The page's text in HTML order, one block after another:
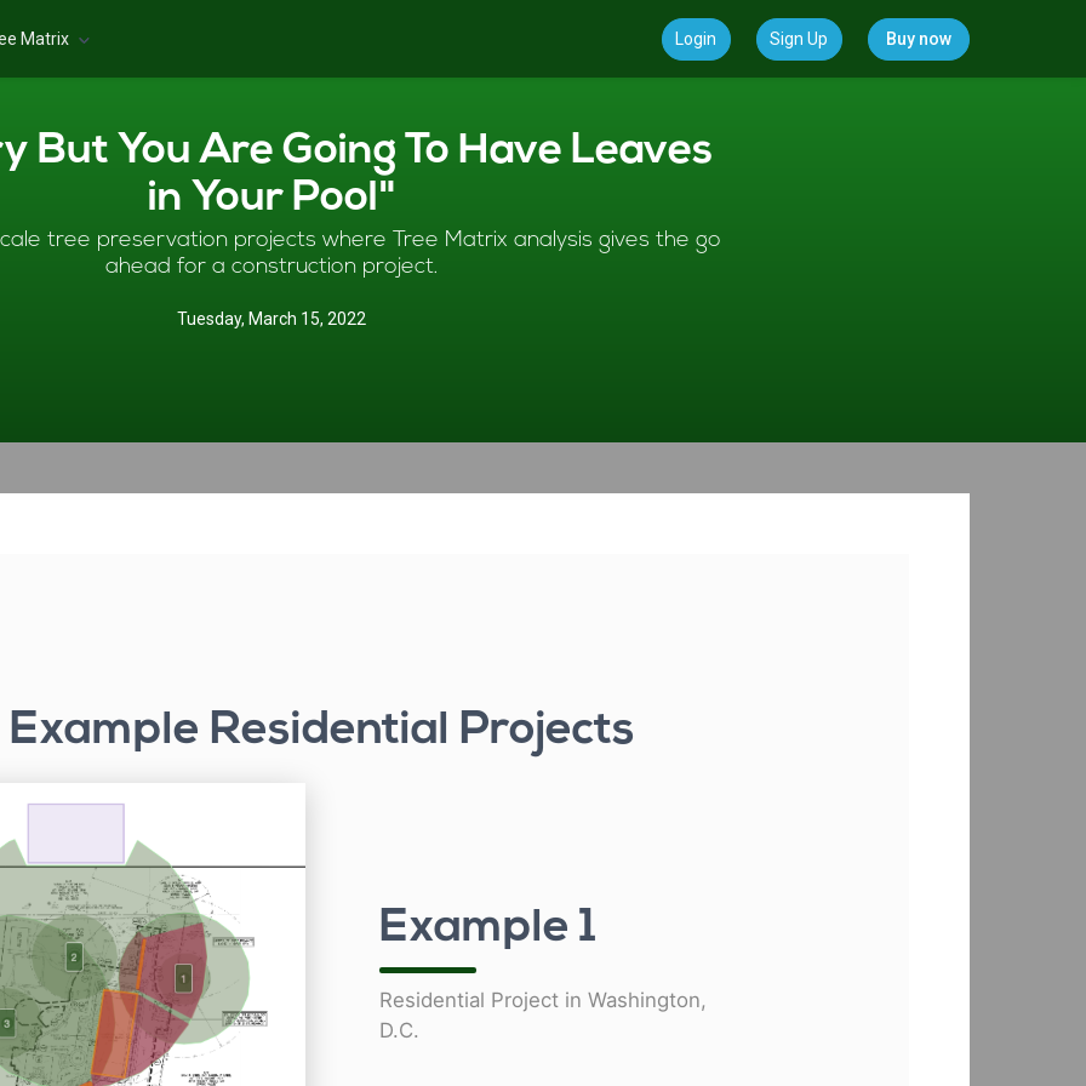
Matrix Login Sign Up Buy now
But You Are Going To Have Leaves
in Your Pool"
tree preservation projects where Tree Matrix analysis gives the go
ahead for a construction project.
Tuesday, March 15, 2022
Example Residential Projects
Example 1
Residential Project in Washington,
D.C.